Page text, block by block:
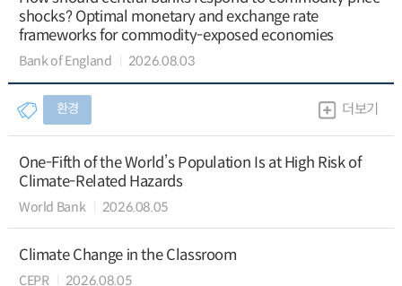
shocks? Optimal monetary and exchange rate
frameworks for commodity-exposed economies
Bank of England 2026.08.03
환경 더보기
One-Fifth of the World’s Population Is at High Risk of
Climate-Related Hazards
World Bank 2026.08.05
Climate Change in the Classroom
CEPR 2026.08.05